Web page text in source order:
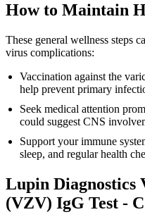
How to Maintain
These general wellness steps
virus complications:
Vaccination against the
help prevent primary
Seek medical attention
could suggest CNS
Support your immune
sleep, and regular health
Lupin Diagnostics
(VZV) IgG Test -